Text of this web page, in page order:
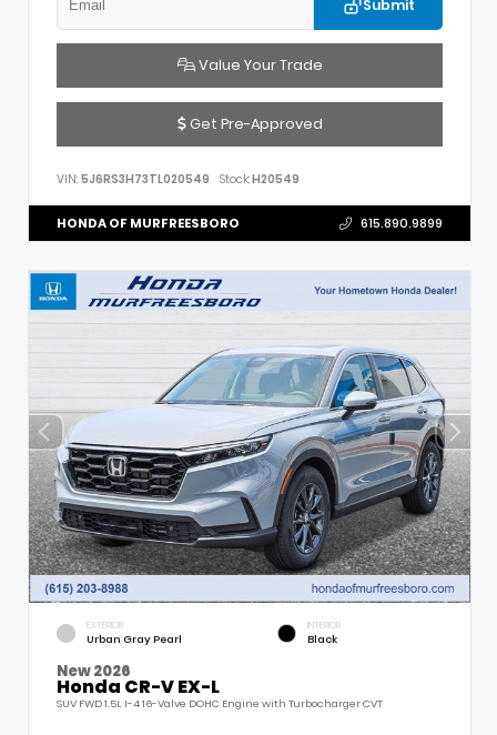
Submit
Value Your Trade
Get Pre-Approved
VIN: 5J6RS3H73TL020549 Stock:H20549
HONDA OF MURFREESBORO 615.890.9899
EXTERIOR
Urban Gray Pearl
INTERIOR
Black
New 2026
Honda CR-V EX-L
SUV FWD 1.5L I-4 16-Valve DOHC Engine with Turbocharger CVT